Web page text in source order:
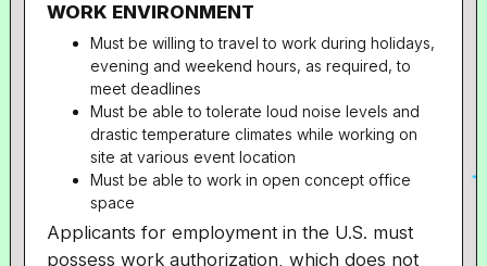
WORK ENVIRONMENT
Must be willing to travel to work during holidays,
evening and weekend hours, as required, to
meet deadlines
Must be able to tolerate loud noise levels and
drastic temperature climates while working on
site at various event location
Must be able to work in open concept office
space
Applicants for employment in the U.S. must
possess work authorization, which does not